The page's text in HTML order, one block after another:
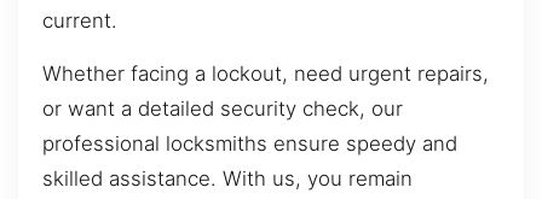
current.
Whether facing a lockout, need urgent repairs,
or want a detailed security check, our
professional locksmiths ensure speedy and
skilled assistance. With us, you remain